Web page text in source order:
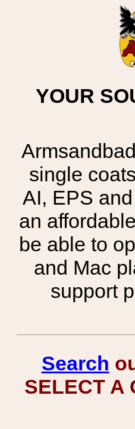
YOUR
single
AI, EPS
an
be able to
and Mac
support
Search
SELECT A